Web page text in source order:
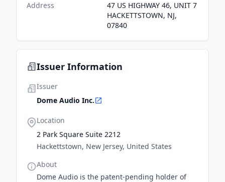
Address
47 US HIGHWAY 46, UNIT 7
HACKETTSTOWN, NJ,
07840
Issuer Information
Issuer
Dome Audio Inc.
Location
2 Park Square Suite 2212
Hackettstown, New Jersey, United States
About
Dome Audio is the patent-pending holder of